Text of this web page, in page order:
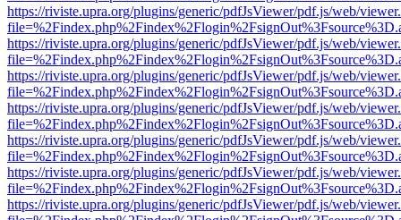
https://riviste.upra.org/plugins/generic/pdfJsViewer/pdf.js/web/
https://riviste.upra.org/plugins/generic/pdfJsViewer/pdf.js/web/
https://riviste.upra.org/plugins/generic/pdfJsViewer/pdf.js/web/
https://riviste.upra.org/plugins/generic/pdfJsViewer/pdf.js/web/
https://riviste.upra.org/plugins/generic/pdfJsViewer/pdf.js/web/
https://riviste.upra.org/plugins/generic/pdfJsViewer/pdf.js/web/
https://riviste.upra.org/plugins/generic/pdfJsViewer/pdf.js/web/